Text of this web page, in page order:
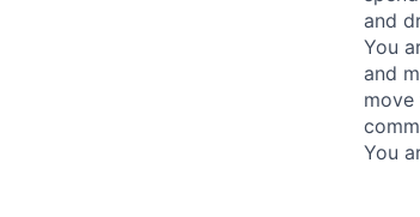
and
You
and
You